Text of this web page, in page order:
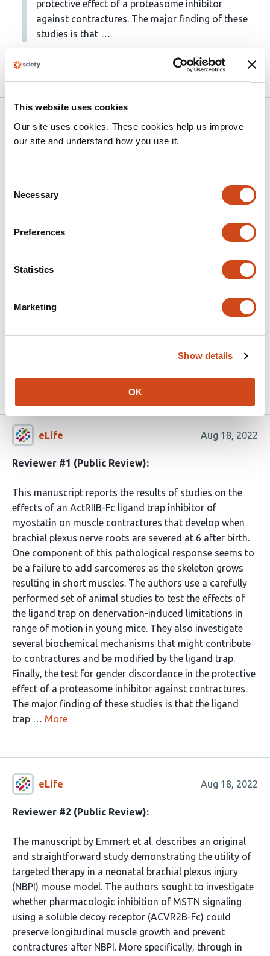
This website uses cookies
Our site uses cookies. These cookies help us improve
our site and understand how you use it.
Selection
Necessary
Preferences
Statistics
Marketing
Show details
OK
protective effect of a proteasome inhibitor
against contractures. The major finding of these
studies is that …
More
eLife Aug 18, 2022
field of neuromuscular disorders and has potential
improve the pathophysiology of children with neonatal
brachial plexus injury. The key claims of the manuscript
used are thoughtful and rigorous.
(This preprint has been reviewed by eLife. We include the
public reviews from the reviewers here; the authors also
Read the original source
eLife Aug 18, 2022
Reviewer #1 (Public Review):
This manuscript reports the results of studies on the
effects of an ActRIIB-Fc ligand trap inhibitor of
myostatin on muscle contractures that develop when
brachial plexus nerve roots are severed at 6 after birth.
One component of this pathological response seems to
be a failure to add sarcomeres as the skeleton grows
resulting in short muscles. The authors use a carefully
performed set of animal studies to test the effects of
the ligand trap on denervation-induced limitations in
range of motion in young mice. They also investigate
several biochemical mechanisms that might contribute
to contractures and be modified by the ligand trap.
Finally, the test for gender discordance in the protective
effect of a proteasome inhibitor against contractures.
The major finding of these studies is that the ligand
trap … More
eLife Aug 18, 2022
Reviewer #2 (Public Review):
The manuscript by Emmert et al. describes an original
and straightforward study demonstrating the utility of
targeted therapy in a neonatal brachial plexus injury
(NBPI) mouse model. The authors sought to investigate
whether pharmacologic inhibition of MSTN signaling
using a soluble decoy receptor (ACVR2B-Fc) could
preserve longitudinal muscle growth and prevent
contractures after NBPI. More specifically, through in